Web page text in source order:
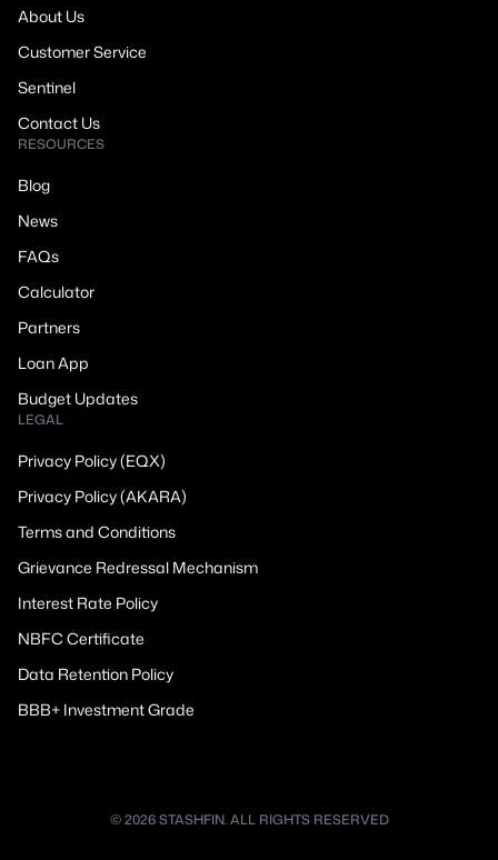
About Us
Customer Service
Sentinel
Contact Us
RESOURCES
Blog
News
FAQs
Calculator
Partners
Loan App
Budget Updates
LEGAL
Privacy Policy (EQX)
Privacy Policy (AKARA)
Terms and Conditions
Grievance Redressal Mechanism
Interest Rate Policy
NBFC Certificate
Data Retention Policy
BBB+ Investment Grade
© 2026 STASHFIN. ALL RIGHTS RESERVED